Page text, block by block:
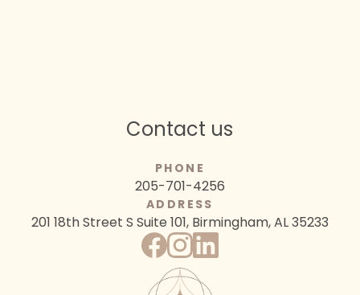
Contact us
PHONE
205-701-4256
ADDRESS
201 18th Street S Suite 101, Birmingham, AL 35233